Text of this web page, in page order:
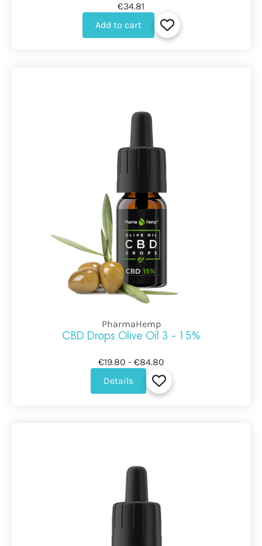
€34.81
Add to cart
PharmaHemp
CBD Drops Olive Oil 3 - 15%
€19.80 - €84.80
Details